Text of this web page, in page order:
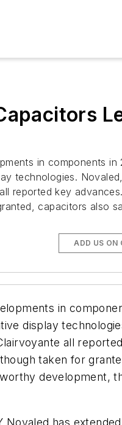
in components in
technologies.
reported key
capacitors also
ADD US ON
in
display
all
taken for
development,
Novaled has